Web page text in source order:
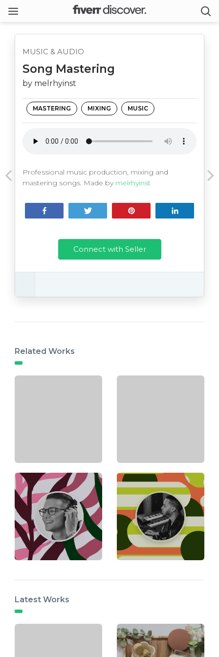
MUSIC & AUDIO
Song Mastering
by melrhyinst
MASTERING MIXING MUSIC
Professional music production, mixing and
mastering songs. Made by melrhyinst
Connect with Seller
Related Works
Latest Works